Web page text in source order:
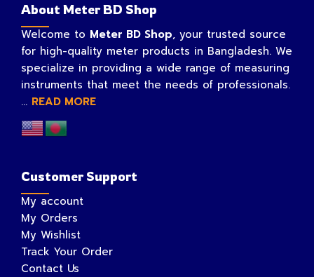
About Meter BD Shop
Welcome to Meter BD Shop, your trusted source
for high-quality meter products in Bangladesh. We
specialize in providing a wide range of measuring
instruments that meet the needs of professionals.
... READ MORE
Customer Support
My account
My Orders
My Wishlist
Track Your Order
Contact Us